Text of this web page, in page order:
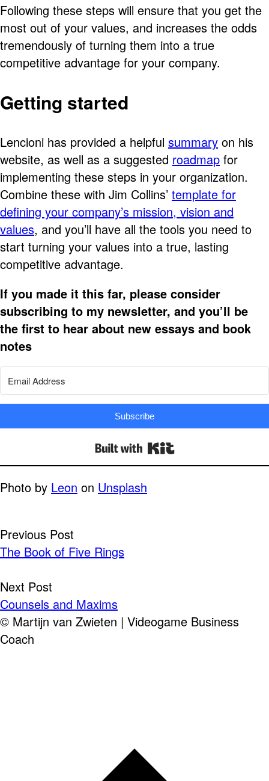
Following these steps will ensure that you get the
most out of your values, and increases the odds
tremendously of turning them into a true
competitive advantage for your company.
Getting started
Lencioni has provided a helpful summary on his
website, as well as a suggested roadmap for
implementing these steps in your organization.
Combine these with Jim Collins’ template for
defining your company’s mission, vision and
values, and you’ll have all the tools you need to
start turning your values into a true, lasting
competitive advantage.
If you made it this far, please consider
subscribing to my newsletter, and you’ll be
the first to hear about new essays and book
notes
Subscribe
Built with Kit
Photo by Leon on Unsplash
Post
navigation
Previous Post
The Book of Five Rings
Next Post
Counsels and Maxims
© Martijn van Zwieten | Videogame Business
Coach